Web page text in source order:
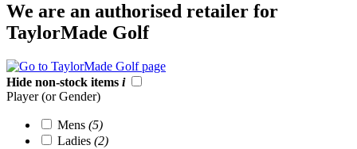
We are an authorised retailer for
TaylorMade Golf
Hide non-stock items i
Player (or Gender)
Mens (5)
Ladies (2)